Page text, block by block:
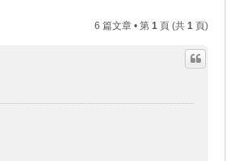
6 篇文章 • 第 1 頁 (共 1 頁)